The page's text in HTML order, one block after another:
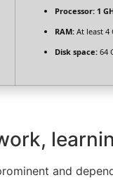
Processor: 1
RAM: At least 4
Disk space: 64
and